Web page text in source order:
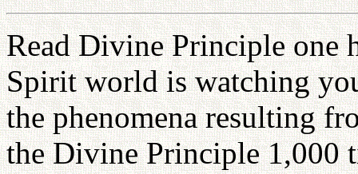
Read Divine Principle one
Spirit world is watching
the phenomena resulting
the Divine Principle 1,000